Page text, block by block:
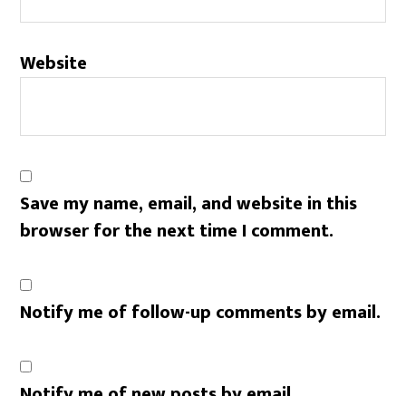
Website
Save my name, email, and website in this
browser for the next time I comment.
Notify me of follow-up comments by email.